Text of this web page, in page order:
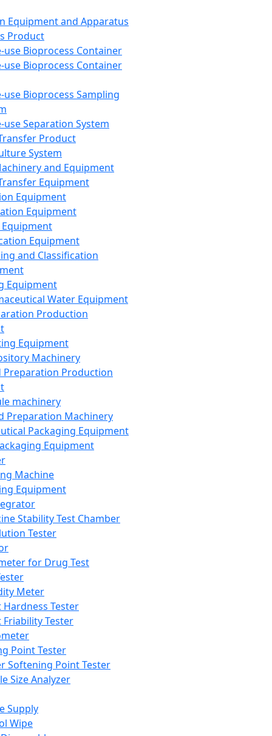
Equipment and Apparatus
Product
use Bioprocess Container
use Bioprocess Container
use Bioprocess Sampling
use Separation System
Product
System
and Equipment
Equipment
Equipment
Equipment
Equipment
and Classification
Equipment
Water Equipment
Production
Equipment
Machinery
Preparation Production
machinery
Preparation Machinery
Packaging Equipment
Equipment
Machine
Equipment
Stability Test Chamber
Tester
for Drug Test
Meter
Hardness Tester
Friability Tester
Point Tester
Softening Point Tester
Size Analyzer
Supply
Wipe